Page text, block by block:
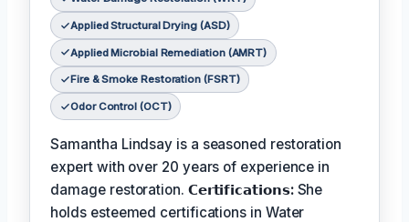
Applied Structural Drying (ASD)
Applied Microbial Remediation (AMRT)
Fire & Smoke Restoration (FSRT)
Odor Control (OCT)
Samantha Lindsay is a seasoned restoration
expert with over 20 years of experience in
damage restoration. 𝗖𝗲𝗿𝘁𝗶𝗳𝗶𝗰𝗮𝘁𝗶𝗼𝗻𝘀: She
holds esteemed certifications in Water